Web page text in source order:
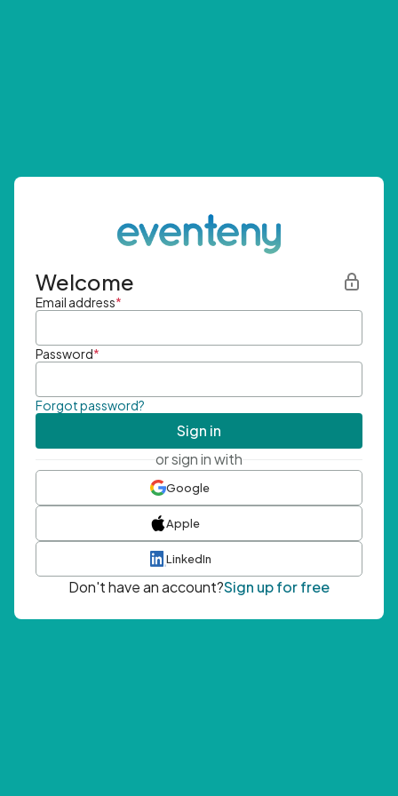
Welcome
Email address*
Password*
Forgot password?
Sign in
or sign in with
Google
Apple
LinkedIn
Don't have an account?Sign up for free